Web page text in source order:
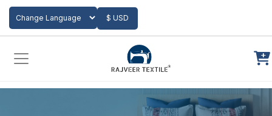
Powered by
$ USD
Add to Cart